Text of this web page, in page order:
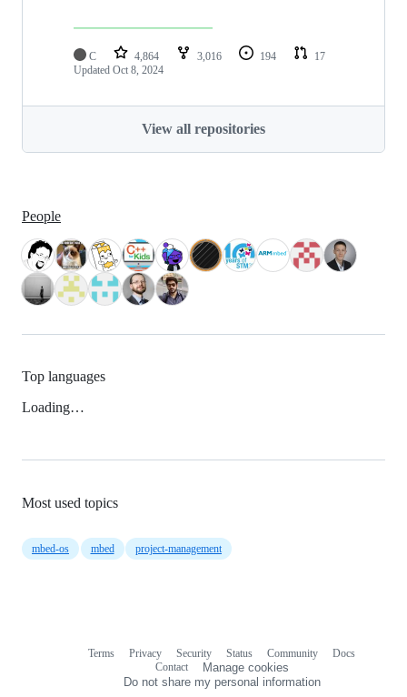
C 4,864 3,016 194
17
Updated Oct 8, 2024
View all repositories
People
Top languages
Loading…
Most used topics
mbed-os mbed project-management
Terms Privacy Security Status Community
Docs
Contact
Manage cookies
Do not share my personal information